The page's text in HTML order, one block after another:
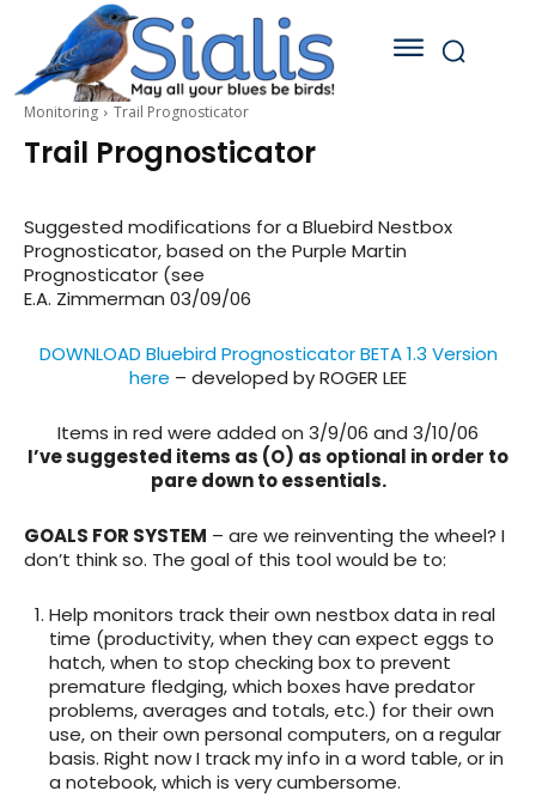
Monitoring Trail Prognosticator
Trail Prognosticator
Suggested modifications for a Bluebird Nestbox
Prognosticator, based on the Purple Martin
Prognosticator (see
E.A. Zimmerman 03/09/06
DOWNLOAD Bluebird Prognosticator BETA 1.3 Version
here – developed by ROGER LEE
Items in red were added on 3/9/06 and 3/10/06
I’ve suggested items as (O) as optional in order to
pare down to essentials.
GOALS FOR SYSTEM – are we reinventing the wheel? I
don’t think so. The goal of this tool would be to:
Help monitors track their own nestbox data in real
time (productivity, when they can expect eggs to
hatch, when to stop checking box to prevent
premature fledging, which boxes have predator
problems, averages and totals, etc.) for their own
use, on their own personal computers, on a regular
basis. Right now I track my info in a word table, or in
a notebook, which is very cumbersome.